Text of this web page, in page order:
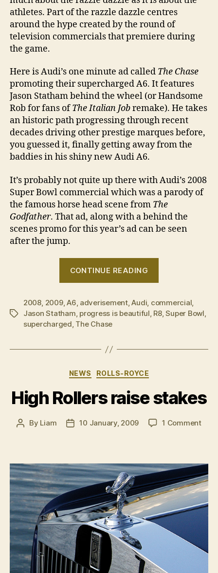
athletes. Part of the razzle dazzle centres
around the hype created by the round of
television commercials that premiere during
the game.
Here is Audi’s one minute ad called The Chase
promoting their supercharged A6. It features
Jason Statham behind the wheel (or Handsome
Rob for fans ofThe Italian Jobremake). He takes
an historic path progressing through recent
decades driving other prestige marques before,
you guessed it, finally getting away from the
baddies in his shiny new Audi A6.
It’s probably not quite up there with Audi’s 2008
Super Bowl commercial which was a parody of
the famous horse head scene from The
Godfather. That ad, along with a behind the
scenes promo for this year’s ad can be seen
after the jump.
CONTINUE READING
Bowl
commercial”
Tags
2008, 2009, A6, adverisement,Audi, commercial,
Jason Statham, progress is beautiful, R8,Super Bowl,
supercharged, The Chase
Categories
NEWS ROLLS-ROYCE
High Rollers raise stakes
Post
By Liam
Post10 January, 2009 1 Commenton